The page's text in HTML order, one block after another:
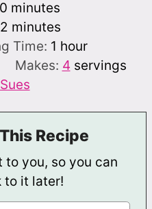
minutes
minutes
minutes
minutes
Time: 1 hour
hour
Makes: 4 servings
Sues
Recipe
to it later!